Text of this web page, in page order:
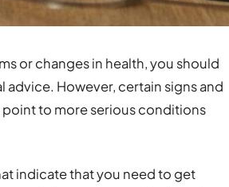
or changes in health, you should
However, certain signs and
to more serious conditions
indicate that you need to get